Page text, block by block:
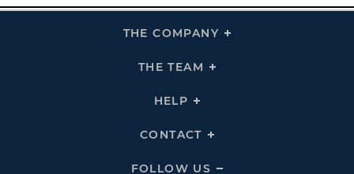
THE COMPANY
Click
THE TEAM
Click
HELP
Click
Links
CONTACT
Click
Links
FOLLOW US
Click